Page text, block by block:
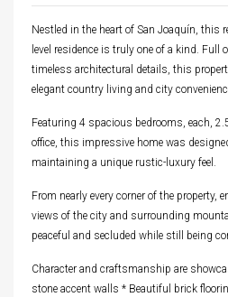
Nestled in the heart of San Joaquín, this
level residence is truly one of a kind. Full
timeless architectural details, this
elegant country living and city
Featuring 4 spacious bedrooms, each,
office, this impressive home was
maintaining a unique rustic-luxury feel.
From nearly every corner of the property,
views of the city and surrounding
peaceful and secluded while still being
Character and craftsmanship are
stone accent walls * Beautiful brick